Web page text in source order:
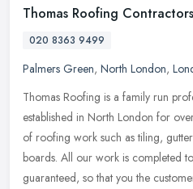
Thomas Roofing Contractors
020 8363 9499
Palmers Green, North London,
Thomas Roofing is a family run
established in North London for
of roofing work such as tiling,
boards. All our work is completed
guaranteed, so that you the